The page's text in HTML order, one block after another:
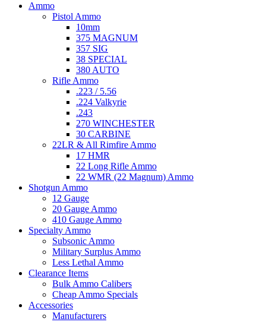
Ammo
Pistol Ammo
10mm
375 MAGNUM
357 SIG
38 SPECIAL
380 AUTO
Rifle Ammo
.223 / 5.56
.224 Valkyrie
.243
270 WINCHESTER
30 CARBINE
22LR & All Rimfire Ammo
17 HMR
22 Long Rifle Ammo
22 WMR (22 Magnum) Ammo
Shotgun Ammo
12 Gauge
20 Gauge Ammo
410 Gauge Ammo
Specialty Ammo
Subsonic Ammo
Military Surplus Ammo
Less Lethal Ammo
Clearance Items
Bulk Ammo Calibers
Cheap Ammo Specials
Accessories
Manufacturers